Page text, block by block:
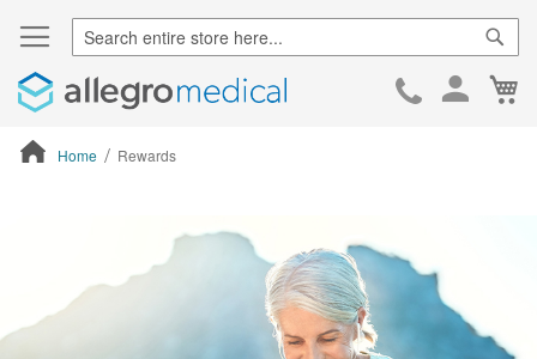
Skip
Home Rewards